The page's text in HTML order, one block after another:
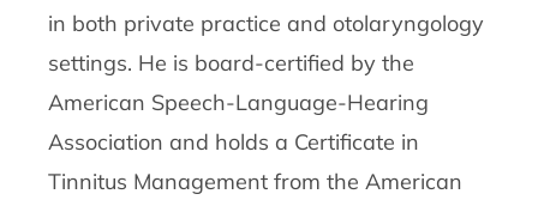
in both private practice and otolaryngology
settings. He is board-certified by the
American Speech-Language-Hearing
Association and holds a Certificate in
Tinnitus Management from the American